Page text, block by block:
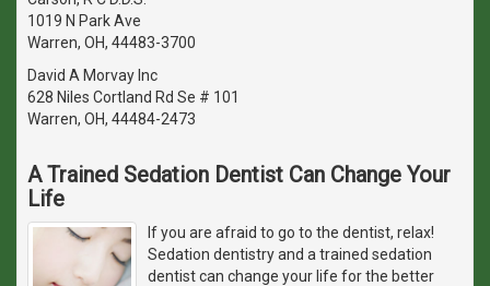
1019 N Park Ave
Warren, OH, 44483-3700
David A Morvay Inc
628 Niles Cortland Rd Se # 101
Warren, OH, 44484-2473
A Trained Sedation Dentist Can Change Your
Life
If you are afraid to go to the dentist, relax!
Sedation dentistry and a trained sedation
dentist can change your life for the better